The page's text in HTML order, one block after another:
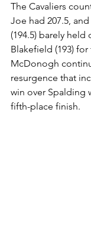
The Cavaliers
Joe had 207.5,
(194.5) barely held
Blakefield (193)
McDonogh
resurgence that
win over Spalding
fifth-place finish.